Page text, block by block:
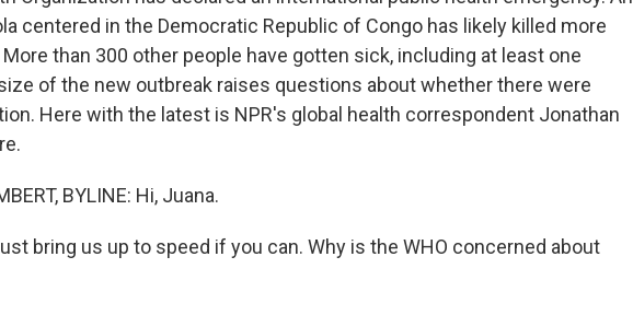
centered in the Democratic Republic of Congo has likely killed more
than 300 other people have gotten sick, including at least one
of the new outbreak raises questions about whether there were
Here with the latest is NPR's global health correspondent Jonathan
BYLINE: Hi, Juana.
bring us up to speed if you can. Why is the WHO concerned about